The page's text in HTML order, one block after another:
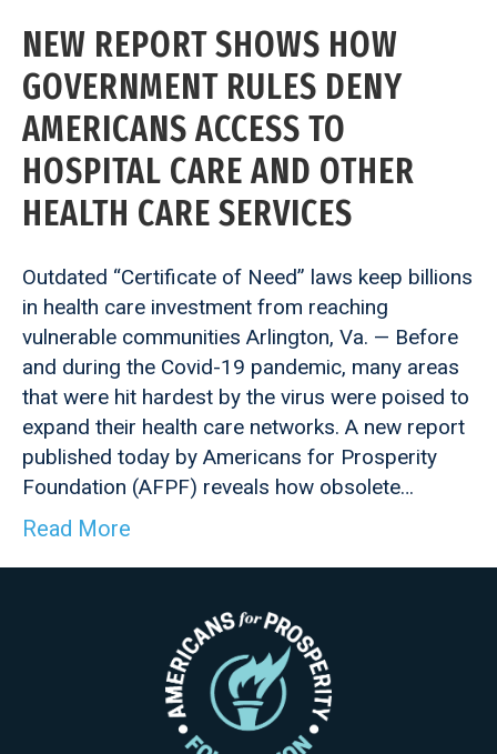
NEW REPORT SHOWS HOW
GOVERNMENT RULES DENY
AMERICANS ACCESS TO
HOSPITAL CARE AND OTHER
HEALTH CARE SERVICES
Outdated “Certificate of Need” laws keep billions
in health care investment from reaching
vulnerable communities Arlington, Va. — Before
and during the Covid-19 pandemic, many areas
that were hit hardest by the virus were poised to
expand their health care networks. A new report
published today by Americans for Prosperity
Foundation (AFPF) reveals how obsolete…
Read More